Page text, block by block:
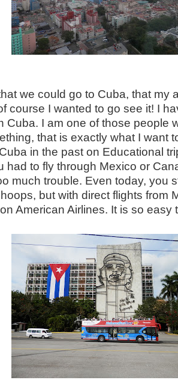
we could go to Cuba, that my
course I wanted to go see it! I
Cuba. I am one of those people
that is exactly what I want
in the past on Educational
had to fly through Mexico or
much trouble. Even today, you
but with direct flights from
American Airlines. It is so easy